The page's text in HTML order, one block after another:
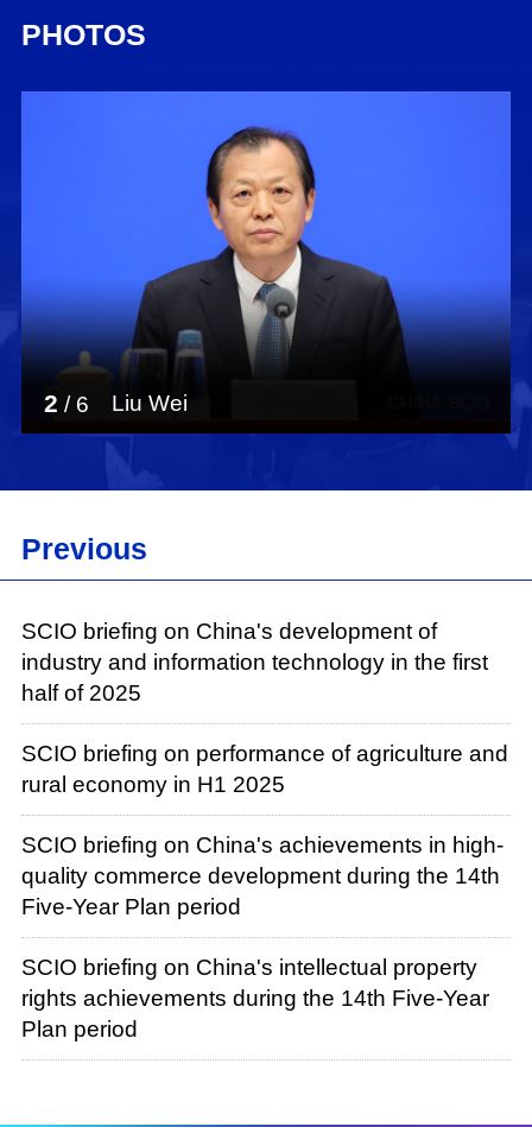
PHOTOS
Liu Wei
2 / 6
Previous
SCIO briefing on China's development of
industry and information technology in the first
half of 2025
SCIO briefing on performance of agriculture and
rural economy in H1 2025
SCIO briefing on China's achievements in high-
quality commerce development during the 14th
Five-Year Plan period
SCIO briefing on China's intellectual property
rights achievements during the 14th Five-Year
Plan period